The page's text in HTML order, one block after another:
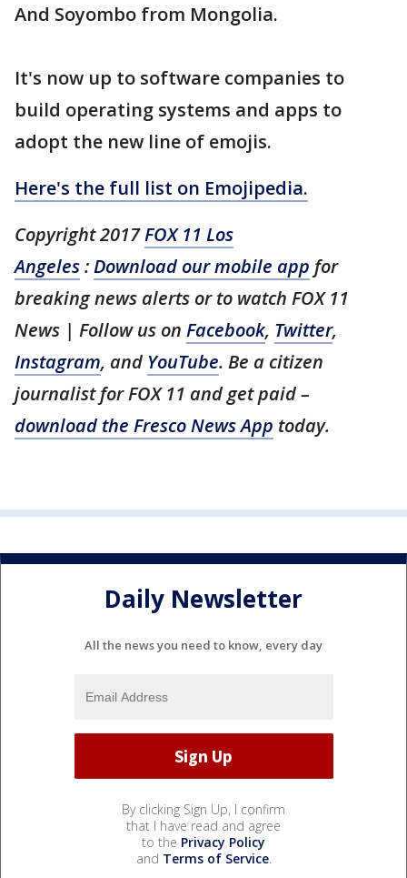
And Soyombo from Mongolia.
It's now up to software companies to
build operating systems and apps to
adopt the new line of emojis.
Here's the full list on Emojipedia.
Copyright 2017FOX 11 Los
Angeles:Download our mobile app for
breaking news alerts or to watch FOX 11
News | Follow us on Facebook, Twitter,
Instagram, and YouTube. Be a citizen
journalist for FOX 11 and get paid –
download the Fresco News App today.
Daily Newsletter
All the news you need to know, every day
By clicking Sign Up, I confirm
that I have read and agree
to the Privacy Policy
and Terms of Service.